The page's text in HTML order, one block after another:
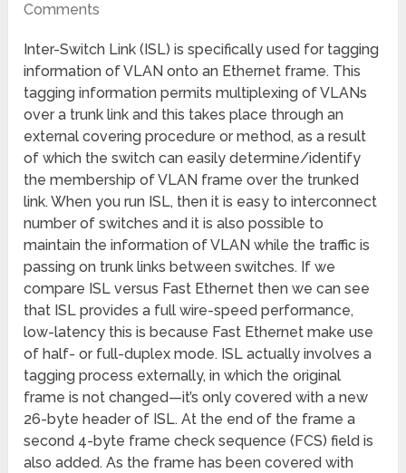
Comments
Inter-Switch Link (ISL) is specifically used for tagging
information of VLAN onto an Ethernet frame. This
tagging information permits multiplexing of VLANs
over a trunk link and this takes place through an
external covering procedure or method, as a result
of which the switch can easily determine/identify
the membership of VLAN frame over the trunked
link. When you run ISL, then it is easy to interconnect
number of switches and it is also possible to
maintain the information of VLAN while the traffic is
passing on trunk links between switches. If we
compare ISL versus Fast Ethernet then we can see
that ISL provides a full wire-speed performance,
low-latency this is because Fast Ethernet make use
of half- or full-duplex mode. ISL actually involves a
tagging process externally, in which the original
frame is not changed—it’s only covered with a new
26-byte header of ISL. At the end of the frame a
second 4-byte frame check sequence (FCS) field is
also added. As the frame has been covered with